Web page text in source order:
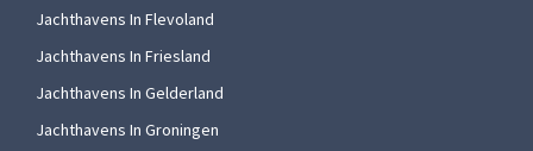
Jachthavens In Flevoland
Jachthavens In Friesland
Jachthavens In Gelderland
Jachthavens In Groningen